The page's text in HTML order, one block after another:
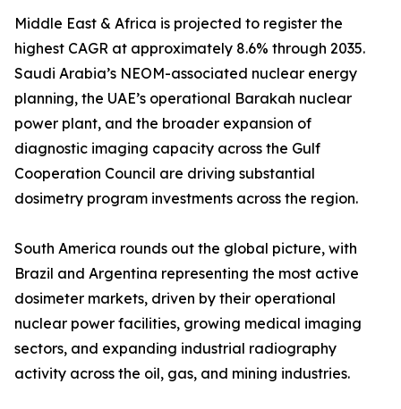
Middle East & Africa is projected to register the
highest CAGR at approximately 8.6% through 2035.
Saudi Arabia’s NEOM-associated nuclear energy
planning, the UAE’s operational Barakah nuclear
power plant, and the broader expansion of
diagnostic imaging capacity across the Gulf
Cooperation Council are driving substantial
dosimetry program investments across the region.
South America rounds out the global picture, with
Brazil and Argentina representing the most active
dosimeter markets, driven by their operational
nuclear power facilities, growing medical imaging
sectors, and expanding industrial radiography
activity across the oil, gas, and mining industries.